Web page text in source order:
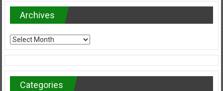
Archives
Archives
Categories